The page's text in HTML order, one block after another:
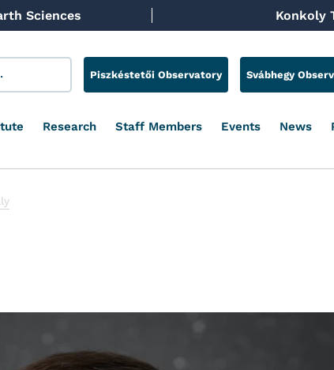
Sciences Konkoly
Piszkéstetői Observatory Svábhegy
Research Staff Members Events News